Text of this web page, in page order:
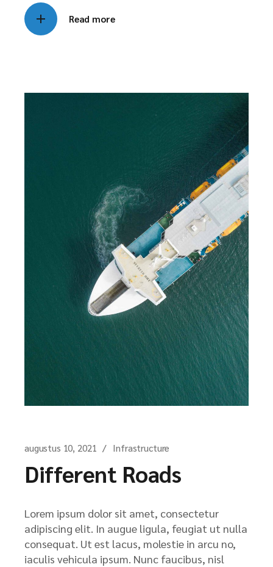
Read more
augustus 10, 2021 Infrastructure
Different Roads
Lorem ipsum dolor sit amet, consectetur
adipiscing elit. In augue ligula, feugiat ut nulla
consequat. Ut est lacus, molestie in arcu no,
iaculis vehicula ipsum. Nunc faucibus, nisl